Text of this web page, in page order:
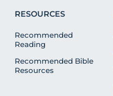
RESOURCES
Recommended
Reading
Recommended Bible
Resources